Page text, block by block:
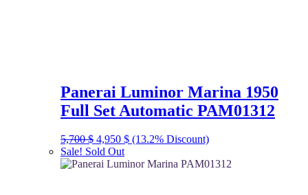
Panerai Luminor Marina 1950
Full Set Automatic PAM01312
5,700$ Original
price
was:
4,950 $Current
is:
(13.2% Discount)
Sale! Sold Out